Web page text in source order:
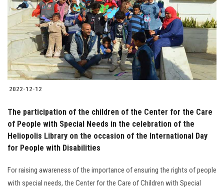
2022-12-12
The participation of the children of the Center for the Care
of People with Special Needs in the celebration of the
Heliopolis Library on the occasion of the International Day
for People with Disabilities
For raising awareness of the importance of ensuring the rights of people
with special needs, the Center for the Care of Children with Special